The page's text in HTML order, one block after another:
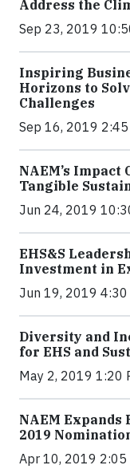
Address the
Sep 23, 2019
Inspiring
Horizons to
Challenges
Sep 16, 2019 2:45
NAEM’s Impact
Tangible
Jun 24, 2019
EHS&S
Investment in
Jun 19, 2019 4:30
Diversity and
for EHS and
May 2, 2019 1:20
NAEM Expands
2019
Apr 10, 2019 2:05